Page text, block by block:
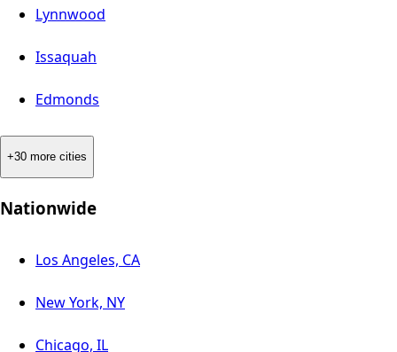
Lynnwood
Issaquah
Edmonds
+30 more cities
Nationwide
Los Angeles, CA
New York, NY
Chicago, IL